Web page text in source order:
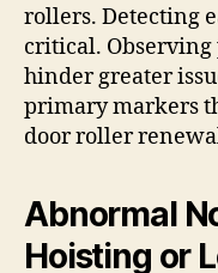
rollers. Detecting
critical.
hinder greater
primary markers
door roller
Abnormal
Hoisting or